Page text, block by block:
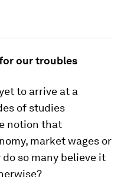
our troubles
to arrive at a
of studies
notion that
market wages or
so many believe it